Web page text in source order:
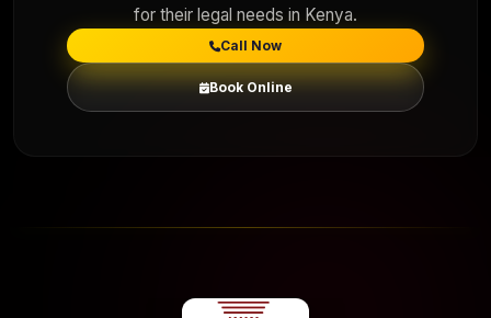
for their legal needs in Kenya.
Call Now
Book Online